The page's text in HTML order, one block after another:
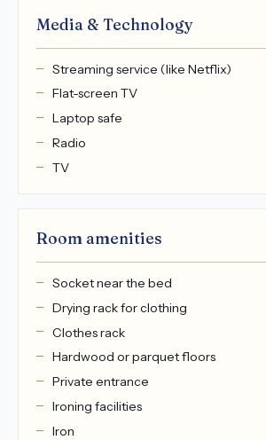
Media & Technology
Streaming service (like Netflix)
Flat-screen TV
Laptop safe
Radio
TV
Room amenities
Socket near the bed
Drying rack for clothing
Clothes rack
Hardwood or parquet floors
Private entrance
Ironing facilities
Iron